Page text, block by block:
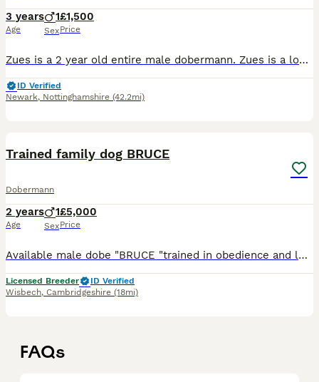
3 years
Age
1
Sex
£1,500
Price
Zues is a 2 year old entire male dobermann. Zues is a lovely friendly sweet boy who is your typical dobermann of being a velcro dog. But whilst he loves nothing more than to cuddle he doesn't suffer
ID Verified
Newark, Nottinghamshire (42.2mi)
Trained family dog BRUCE
Dobermann
2 years
Age
1
Sex
£5,000
Price
Available male dobe "BRUCE "trained in obedience and lots more. Off leash obedience 👍 travels well. Good off lead. live in and out. Please call for further information and to arrange a viewing Q
Licensed Breeder
ID Verified
Wisbech, Cambridgeshire (18mi)
FAQs